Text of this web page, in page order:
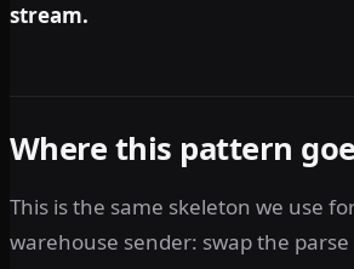
stream.
Where this pattern
This is the same skeleton we use
warehouse sender: swap the